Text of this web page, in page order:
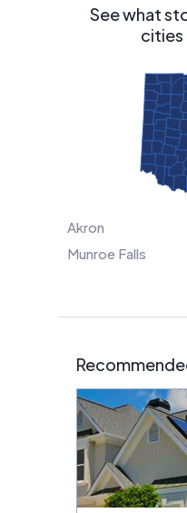
See what
cities
Akron
Munroe Falls